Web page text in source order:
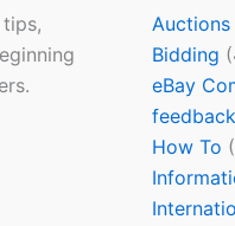
Auctions
Bidding
eBay
feedback
How To